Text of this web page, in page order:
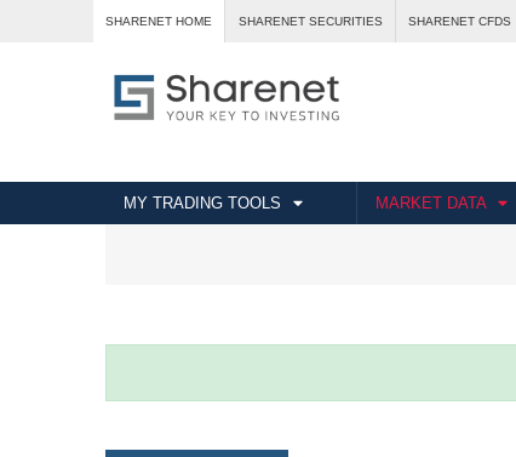
SHARENET HOME SHARENET SECURITIES SHARENET CFDS
MY TRADING TOOLS MARKET DATA